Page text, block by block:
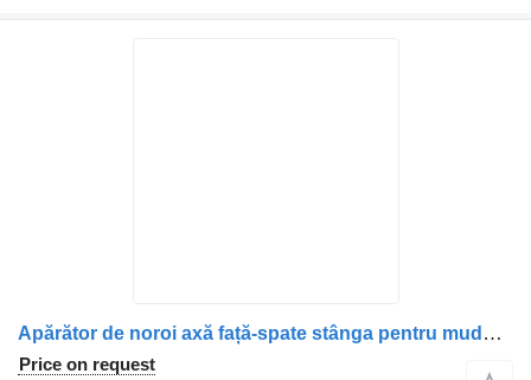
Apărător de noroi axă față-spate stânga pentru mudguard for Scania truck
Price on request